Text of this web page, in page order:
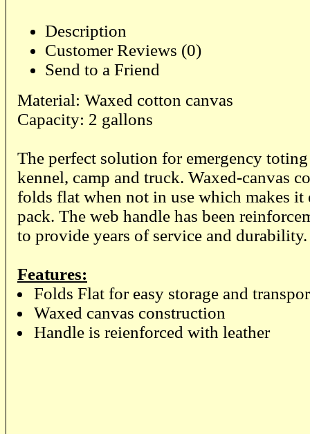
Description
Customer Reviews (0)
Send to a Friend
Material: Waxed cotton canvas
Capacity: 2 gallons
The perfect solution for emergency
kennel, camp and truck. Waxed-canvas
folds flat when not in use which makes it
pack. The web handle has been
to provide years of service and
Features:
Folds Flat for easy storage and
Waxed canvas construction
Handle is reienforced with leather